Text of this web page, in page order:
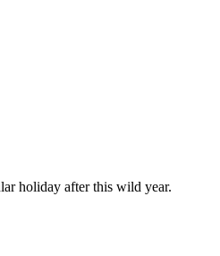
holiday after this wild year.